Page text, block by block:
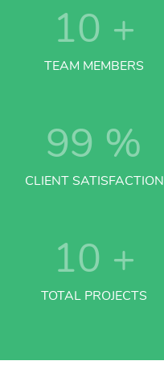
10 +
TEAM MEMBERS
99 %
CLIENT SATISFACTION
10 +
TOTAL PROJECTS